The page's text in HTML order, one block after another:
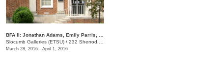
Slocumb Galleries (ETSU) / 232 Sherrod Dr., Johnson City, TN
March 28, 2016 - April 1, 2016